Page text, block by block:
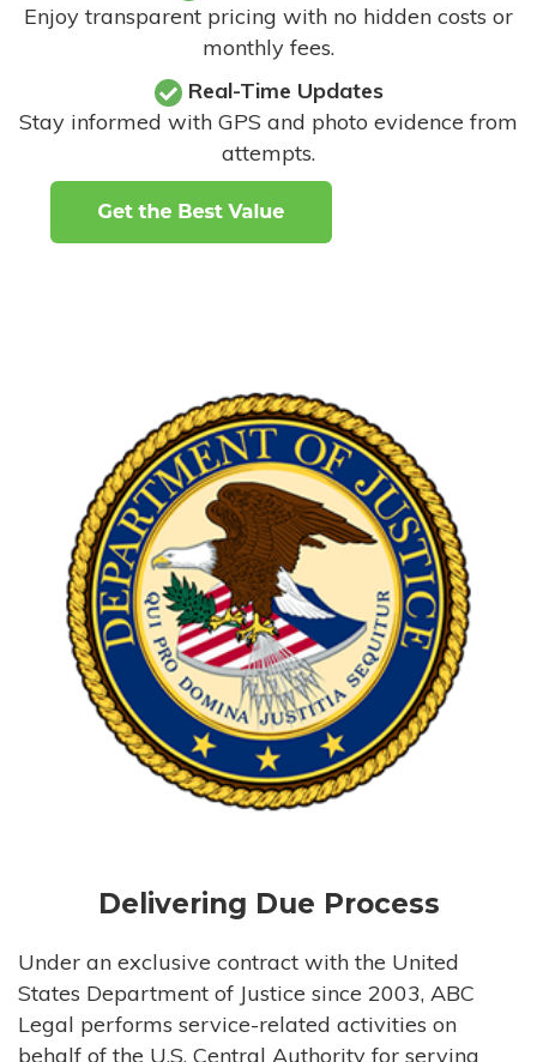
Enjoy transparent pricing with no hidden costs or
monthly fees.
Real-Time Updates
Stay informed with GPS and photo evidence from
attempts.
Delivering Due Process
Under an exclusive contract with the United
States Department of Justice since 2003, ABC
Legal performs service-related activities on
behalf of the U.S. Central Authority for serving